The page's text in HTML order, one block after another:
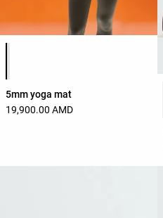
5mm yoga mat
19,900.00 AMD